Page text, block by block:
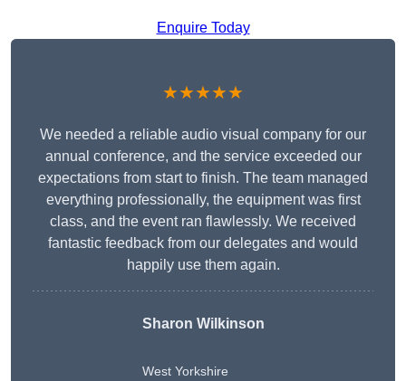
Enquire Today
★★★★★
We needed a reliable audio visual company for our
annual conference, and the service exceeded our
expectations from start to finish. The team managed
everything professionally, the equipment was first
class, and the event ran flawlessly. We received
fantastic feedback from our delegates and would
happily use them again.
Sharon Wilkinson
West Yorkshire